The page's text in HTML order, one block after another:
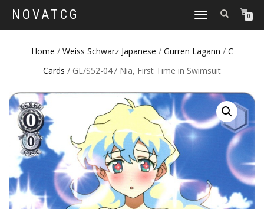
NOVATCG
TOGGLE
0
Home / Weiss Schwarz Japanese / Gurren Lagann / C
Cards / GL/S52-047 Nia, First Time in Swimsuit